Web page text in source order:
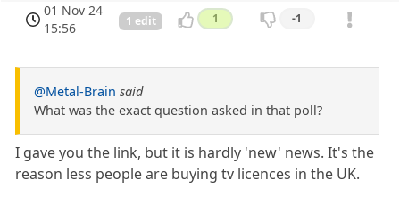
01 Nov 24
15:56
1 edit 1 -1
@Metal-Brain said
What was the exact question asked in that poll?
I gave you the link, but it is hardly 'new' news. It's the
reason less people are buying tv licences in the UK.